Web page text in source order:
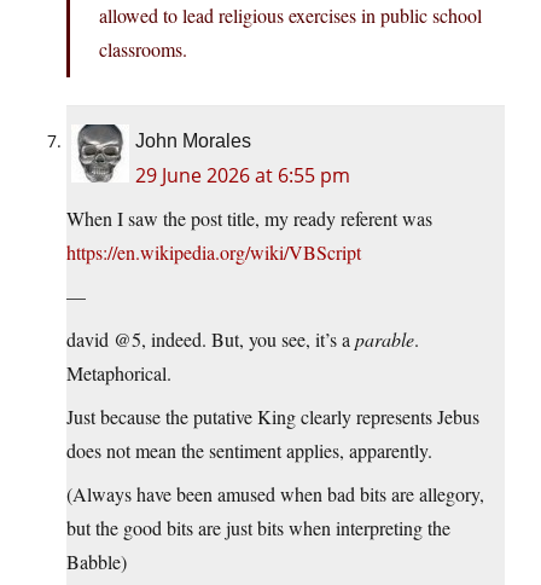
allowed to lead religious exercises in public school
classrooms.
John Morales
29 June 2026 at 6:55 pm
When I saw the post title, my ready referent was
https://en.wikipedia.org/wiki/VBScript
—
david @5, indeed. But, you see, it’s aparable.
Metaphorical.
Just because the putative King clearly represents Jebus
does not mean the sentiment applies, apparently.
(Always have been amused when bad bits are allegory,
but the good bits are just bits when interpreting the
Babble)